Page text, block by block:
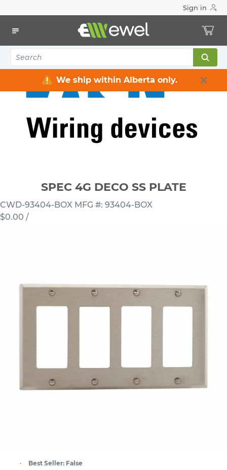
Sign in
We ship within Alberta only.
SPEC 4G DECO SS PLATE
SPEC 4G DECO SS PLATE
CWD-93404-BOX MFG #: 93404-BOX
$0.00 /
Best Seller: False